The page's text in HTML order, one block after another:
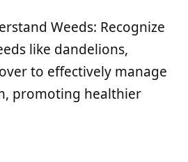
Weeds: Recognize
like dandelions,
to effectively manage
promoting healthier